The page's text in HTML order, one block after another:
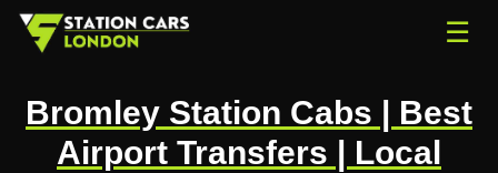
☰
Bromley Station Cabs | Best
Airport Transfers | Local